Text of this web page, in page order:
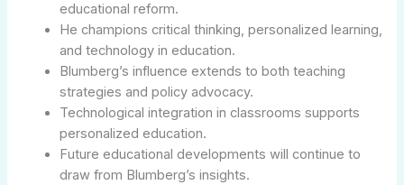
educational reform.
He champions critical thinking, personalized learning,
and technology in education.
Blumberg’s influence extends to both teaching
strategies and policy advocacy.
Technological integration in classrooms supports
personalized education.
Future educational developments will continue to
draw from Blumberg’s insights.